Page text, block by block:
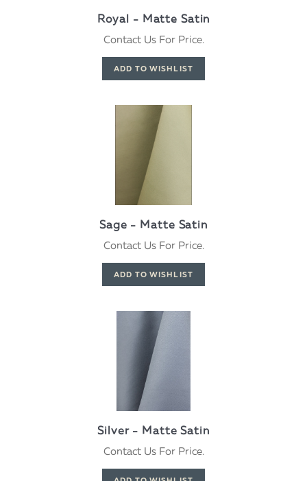
Royal - Matte Satin
Contact Us For Price.
Sage - Matte Satin
Contact Us For Price.
Silver - Matte Satin
Contact Us For Price.